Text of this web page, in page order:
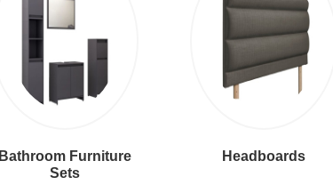
Bathroom Furniture
Sets
Headboards